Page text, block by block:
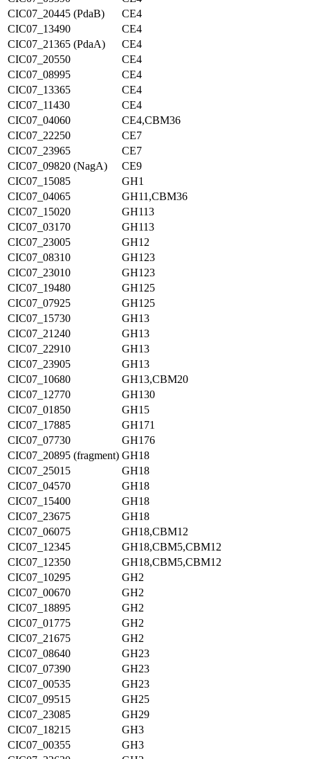
CIC07_20445 (PdaB)
CE4
CIC07_13490
CE4
CIC07_21365 (PdaA)
CE4
CIC07_20550
CE4
CIC07_08995
CE4
CIC07_13365
CE4
CIC07_11430
CE4
CIC07_04060
CE4,CBM36
CIC07_22250
CE7
CIC07_23965
CE7
CIC07_09820 (NagA)
CE9
CIC07_15085
GH1
CIC07_04065
GH11,CBM36
CIC07_15020
GH113
CIC07_03170
GH113
CIC07_23005
GH12
CIC07_08310
GH123
CIC07_23010
GH123
CIC07_19480
GH125
CIC07_07925
GH125
CIC07_15730
GH13
CIC07_21240
GH13
CIC07_22910
GH13
CIC07_23905
GH13
CIC07_10680
GH13,CBM20
CIC07_12770
GH130
CIC07_01850
GH15
CIC07_17885
GH171
CIC07_07730
GH176
CIC07_20895 (fragment) GH18
CIC07_25015
GH18
CIC07_04570
GH18
CIC07_15400
GH18
CIC07_23675
GH18
CIC07_06075
GH18,CBM12
CIC07_12345
GH18,CBM5,CBM12
CIC07_12350
GH18,CBM5,CBM12
CIC07_10295
GH2
CIC07_00670
GH2
CIC07_18895
GH2
CIC07_01775
GH2
CIC07_21675
GH2
CIC07_08640
GH23
CIC07_07390
GH23
CIC07_00535
GH23
CIC07_09515
GH25
CIC07_23085
GH29
CIC07_18215
GH3
CIC07_00355
GH3